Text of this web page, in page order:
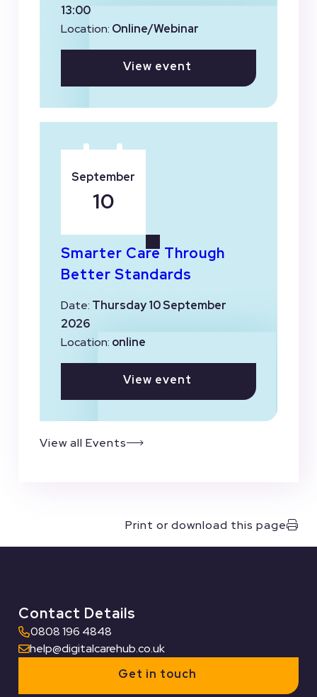
13:00
Location: Online/Webinar
View event
Smarter Care Through
Better Standards
Date: Thursday 10 September
2026
Location: online
View event
September
10
View all Events
Print or download this page
Contact Details
0808 196 4848
help@digitalcarehub.co.uk
Get in touch